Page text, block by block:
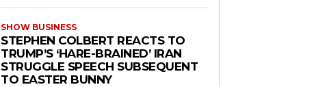
SHOW BUSINESS
STEPHEN COLBERT REACTS TO
TRUMP’S ‘HARE-BRAINED’ IRAN
STRUGGLE SPEECH SUBSEQUENT
TO EASTER BUNNY